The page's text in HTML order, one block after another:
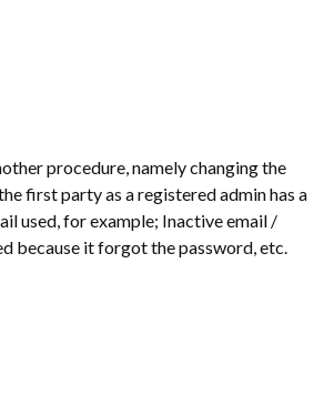
procedure, namely changing the
first party as a registered admin has a
used, for example; Inactive email /
because it forgot the password, etc.